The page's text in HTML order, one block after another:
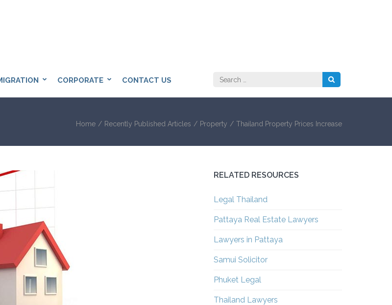
CORPORATE CONTACT US
Search
for:
Home / Recently Published Articles / Property / Thailand Property Prices Increase
RELATED RESOURCES
Legal Thailand
Pattaya Real Estate Lawyers
Lawyers in Pattaya
Samui Solicitor
Phuket Legal
Thailand Lawyers